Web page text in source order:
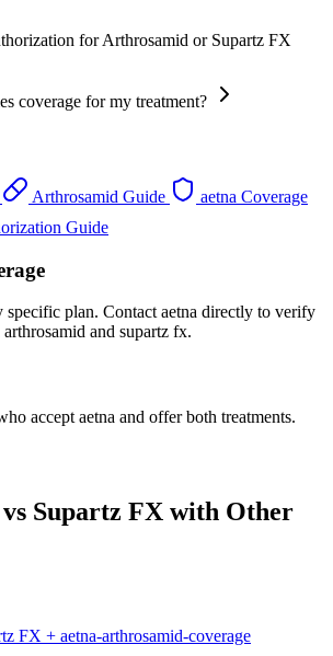
for Arthrosamid or Supartz FX
coverage for my treatment?
Arthrosamid Guide
aetna Coverage
Guide
specific plan. Contact aetna directly to verify
and supartz fx.
accept aetna and offer both treatments.
Supartz FX with Other
FX + aetna-arthrosamid-coverage